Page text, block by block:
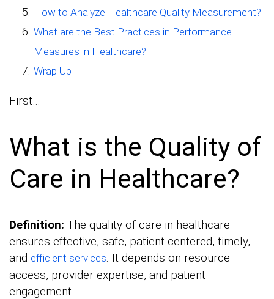
How to Analyze Healthcare Quality Measurement?
What are the Best Practices in Performance
Measures in Healthcare?
Wrap Up
First…
What is the Quality of
Care in Healthcare?
Definition: The quality of care in healthcare
ensures effective, safe, patient-centered, timely,
and efficient services. It depends on resource
access, provider expertise, and patient
engagement.